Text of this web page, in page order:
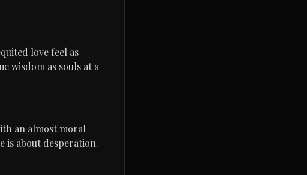
love feel as
wisdom as souls at a
an almost moral
is about desperation.